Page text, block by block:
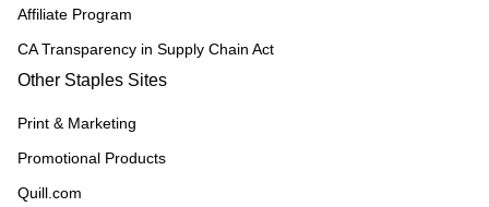
Affiliate Program
CA Transparency in Supply Chain Act
Other Staples Sites
Print & Marketing
Promotional Products
Quill.com